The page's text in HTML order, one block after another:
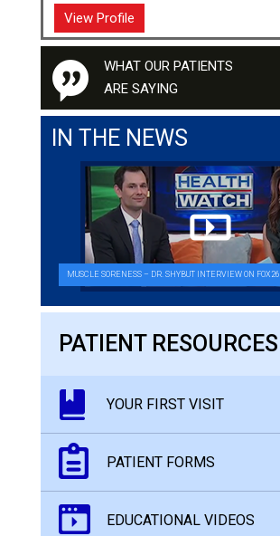
View Profile
WHAT OUR PATIENTS
ARE SAYING
IN THE NEWS
MUSCLE SORENESS – DR. SHYBUT INTERVIEW ON FOX26
PATIENT RESOURCES
YOUR FIRST VISIT
PATIENT FORMS
EDUCATIONAL VIDEOS